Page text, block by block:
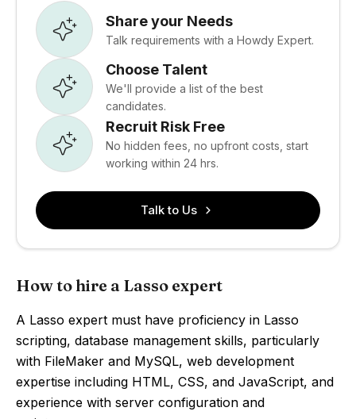
Share your Needs
Talk requirements with a Howdy Expert.
Choose Talent
We'll provide a list of the best
candidates.
Recruit Risk Free
No hidden fees, no upfront costs, start
working within 24 hrs.
Talk to Us
How to hire a Lasso expert
A Lasso expert must have proficiency in Lasso
scripting, database management skills, particularly
with FileMaker and MySQL, web development
expertise including HTML, CSS, and JavaScript, and
experience with server configuration and